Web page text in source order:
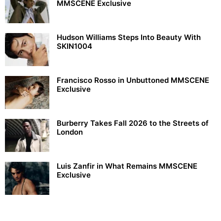
MMSCENE Exclusive
Hudson Williams Steps Into Beauty With
SKIN1004
Francisco Rosso in Unbuttoned MMSCENE
Exclusive
Burberry Takes Fall 2026 to the Streets of
London
Luis Zanfir in What Remains MMSCENE
Exclusive